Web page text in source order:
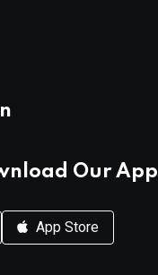
Our App
App Store